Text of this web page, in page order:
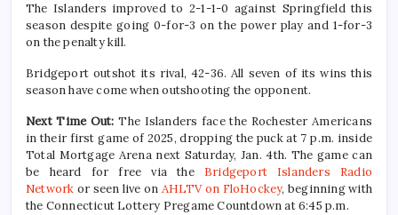
The Islanders improved to 2-1-1-0 against Springfield this
season despite going 0-for-3 on the power play and 1-for-3
on the penalty kill.
Bridgeport outshot its rival, 42-36. All seven of its wins this
season have come when outshooting the opponent.
Next Time Out: The Islanders face the Rochester Americans
in their first game of 2025, dropping the puck at 7 p.m. inside
Total Mortgage Arena next Saturday, Jan. 4th. The game can
be heard for free via the Bridgeport Islanders Radio
Network or seen live on AHLTV on FloHockey, beginning with
the Connecticut Lottery Pregame Countdown at 6:45 p.m.